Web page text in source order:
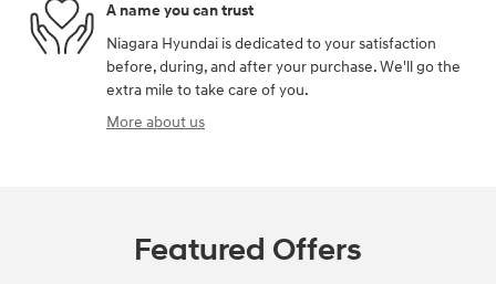
A name you can trust
Niagara Hyundai is dedicated to your satisfaction
before, during, and after your purchase. We'll go the
extra mile to take care of you.
More about us
Featured Offers